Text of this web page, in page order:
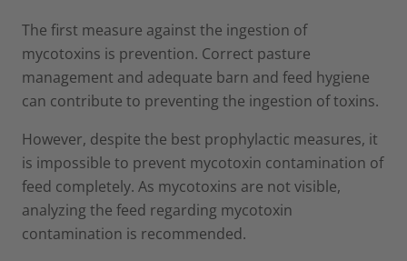
The first measure against the ingestion of
mycotoxins is prevention. Correct pasture
management and adequate barn and feed hygiene
can contribute to preventing the ingestion of toxins.
However, despite the best prophylactic measures, it
is impossible to prevent mycotoxin contamination of
feed completely. As mycotoxins are not visible,
analyzing the feed regarding mycotoxin
contamination is recommended.